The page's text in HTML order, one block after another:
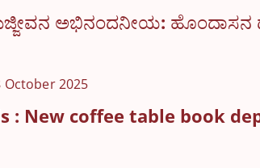
ಅಭಿನಂದನೀಯ: ಹೊಂದಾಸನ
October 2025
: New coffee table book